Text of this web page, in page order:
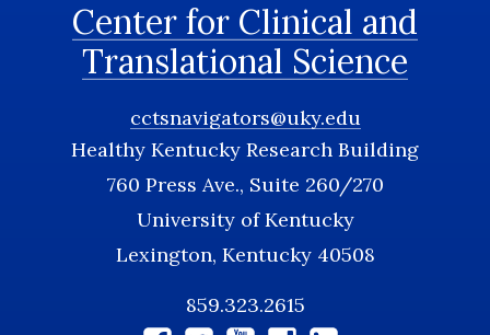
Center for Clinical and
Translational Science
cctsnavigators@uky.edu
Healthy Kentucky Research Building
760 Press Ave., Suite 260/270
University of Kentucky
Lexington, Kentucky 40508
859.323.2615